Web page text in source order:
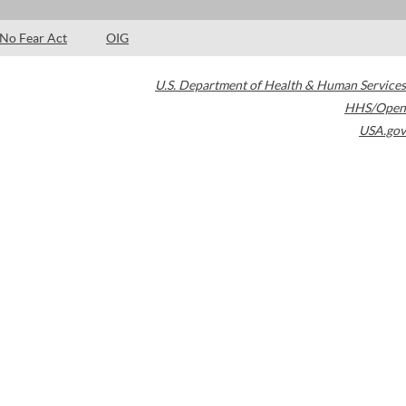
No Fear Act OIG
U.S. Department of Health & Human Services
HHS/Open
USA.gov